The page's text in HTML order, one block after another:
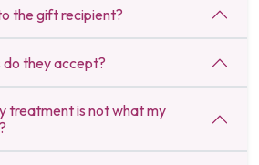
the gift recipient?
they accept?
treatment is not what my